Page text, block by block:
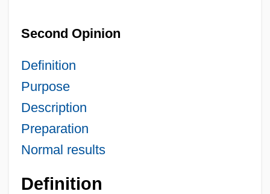
Second Opinion
Definition
Purpose
Description
Preparation
Normal results
Definition